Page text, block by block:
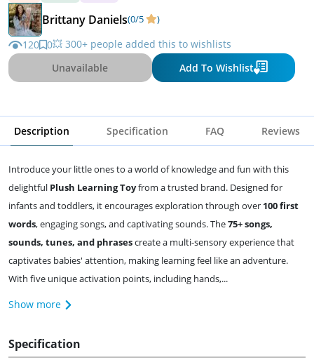
Brittany Daniels(0/5 )
120 0💥 300+ people added this to wishlists
Unavailable
Add To Wishlist
Description Specification FAQ Reviews
Introduce your little ones to a world of knowledge and fun with this
delightful Plush Learning Toyfrom a trusted brand. Designed for
infants and toddlers, it encourages exploration through over 100 first
words, engaging songs, and captivating sounds. The75+ songs,
sounds, tunes, and phrasescreate a multi-sensory experience that
captivates babies' attention, making learning feel like an adventure.
With five unique activation points, including hands,...
Show more
Specification